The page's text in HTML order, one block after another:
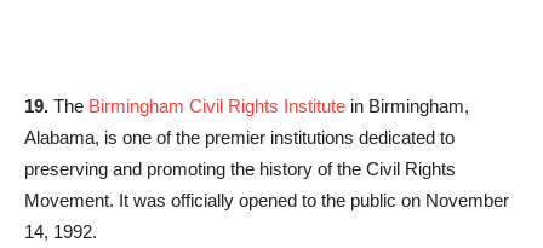
19. The Birmingham Civil Rights Institute in Birmingham,
Alabama, is one of the premier institutions dedicated to
preserving and promoting the history of the Civil Rights
Movement. It was officially opened to the public on November
14, 1992.